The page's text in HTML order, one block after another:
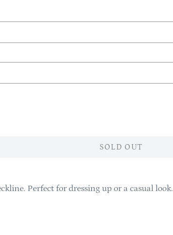
SOLD OUT
Perfect for dressing up or a casual look.